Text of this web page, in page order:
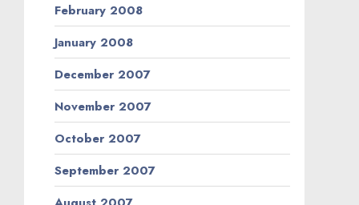
February 2008
January 2008
December 2007
November 2007
October 2007
September 2007